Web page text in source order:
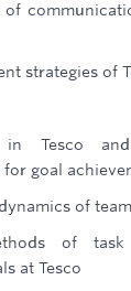
of
strategies of
Tesco
goal
of
of task
at Tesco